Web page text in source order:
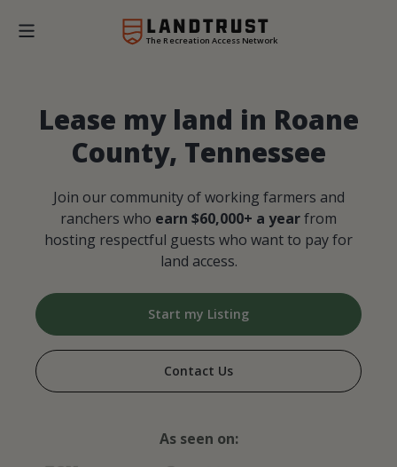
The Recreation Access Network
Lease my land in Roane
County, Tennessee
Join our community of working farmers and
ranchers who earn $60,000+ a yearfrom
hosting respectful guests who want to pay for
land access.
Start my Listing
Contact Us
As seen on: